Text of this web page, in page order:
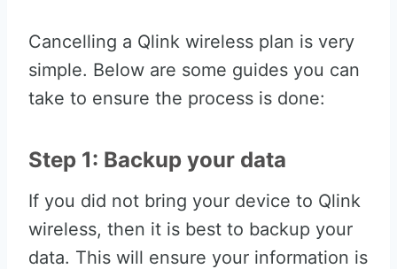
Cancelling a Qlink wireless plan is very
simple. Below are some guides you can
take to ensure the process is done:
Step 1: Backup your data
If you did not bring your device to Qlink
wireless, then it is best to backup your
data. This will ensure your information is